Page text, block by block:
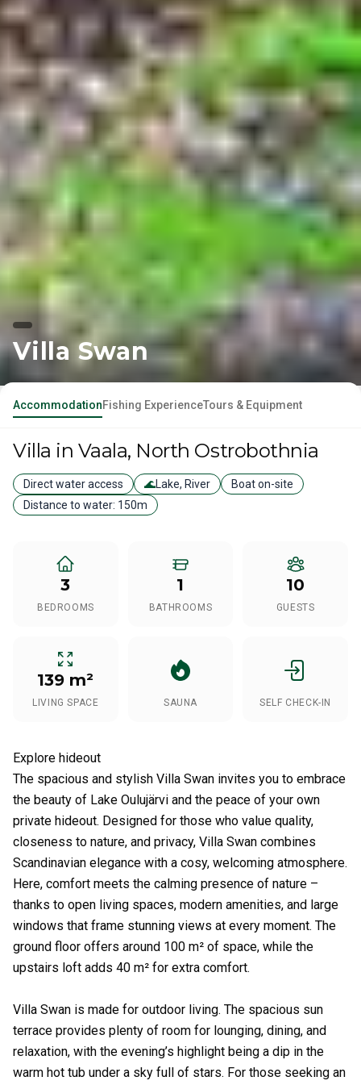
Villa Swan
AccommodationFishing ExperienceTours & Equipment
Villa in Vaala, North Ostrobothnia
Direct water access 🌊Lake, River
Boat on-site
Distance to water: 150m
3
BEDROOMS
1
BATHROOMS
10
GUESTS
139 m²
LIVING SPACE SAUNA SELF CHECK-IN
Explore hideout
The spacious and stylish Villa Swan invites you to embrace
the beauty of Lake Oulujärvi and the peace of your own
private hideout. Designed for those who value quality,
closeness to nature, and privacy, Villa Swan combines
Scandinavian elegance with a cosy, welcoming atmosphere.
Here, comfort meets the calming presence of nature –
thanks to open living spaces, modern amenities, and large
windows that frame stunning views at every moment. The
ground floor offers around 100 m² of space, while the
upstairs loft adds 40 m² for extra comfort.
Villa Swan is made for outdoor living. The spacious sun
terrace provides plenty of room for lounging, dining, and
relaxation, with the evening’s highlight being a dip in the
warm hot tub under a sky full of stars. For those seeking an